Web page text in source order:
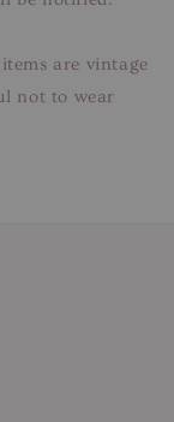
are vintage
not to wear